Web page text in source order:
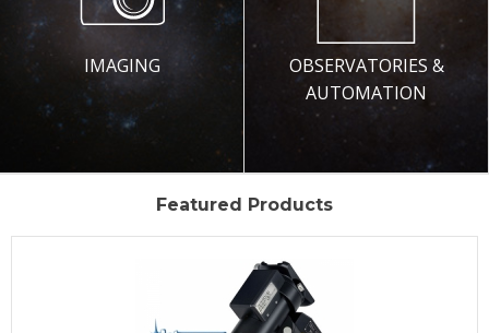
IMAGING
OBSERVATORIES &
AUTOMATION
Featured Products